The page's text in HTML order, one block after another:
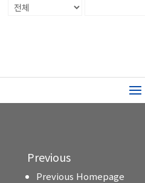
Previous
Previous Homepage